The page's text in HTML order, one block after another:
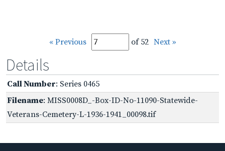
« Previous of 52 Next »
Details
Call Number: Series 0465
Filename: MISS0008D_-Box-ID-No-11090-Statewide-
Veterans-Cemetery-L-1936-1941_00098.tif